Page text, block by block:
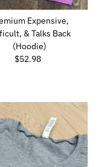
Expensive,
& Talks Back
(Hoodie)
Regular
$52.98